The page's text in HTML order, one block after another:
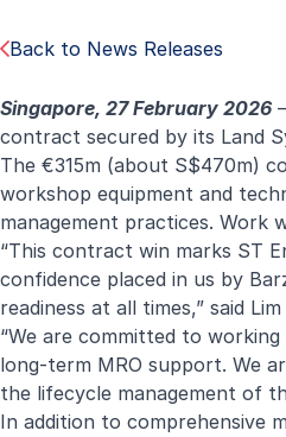
Back to News Releases
Singapore, 27 February 2026
contract secured by its Land
The €315m (about S$470m)
workshop equipment and
management practices. Work
“This contract win marks ST
confidence placed in us by
readiness at all times,” said
“We are committed to
long-term MRO support. We
the lifecycle management of
In addition to comprehensive